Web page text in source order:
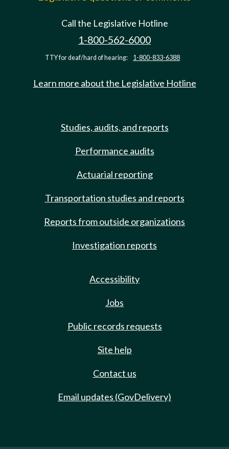
Call the Legislative Hotline
1-800-562-6000
TTY for deaf/hard of hearing: 1-800-833-6388
Learn more about the Legislative Hotline
Studies, audits, and reports
Performance audits
Actuarial reporting
Transportation studies and reports
Reports from outside organizations
Investigation reports
Accessibility
Jobs
Public records requests
Site help
Contact us
Email updates (GovDelivery)